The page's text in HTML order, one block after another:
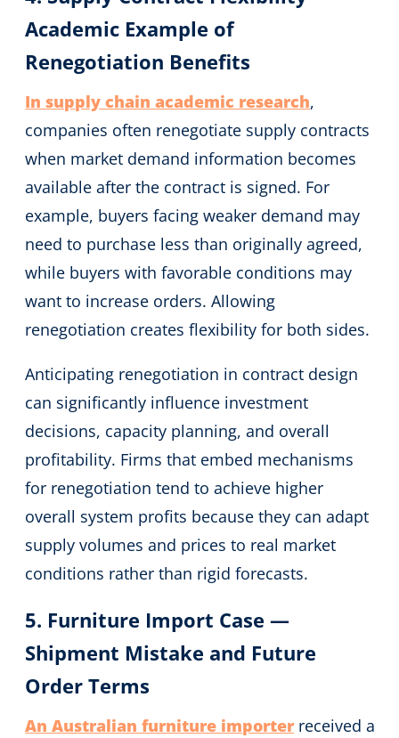
Academic Example of
Renegotiation Benefits
In supply chain academic research,
companies often renegotiate supply contracts
when market demand information becomes
available after the contract is signed. For
example, buyers facing weaker demand may
need to purchase less than originally agreed,
while buyers with favorable conditions may
want to increase orders. Allowing
renegotiation creates flexibility for both sides.
Anticipating renegotiation in contract design
can significantly influence investment
decisions, capacity planning, and overall
profitability. Firms that embed mechanisms
for renegotiation tend to achieve higher
overall system profits because they can adapt
supply volumes and prices to real market
conditions rather than rigid forecasts.
5. Furniture Import Case —
Shipment Mistake and Future
Order Terms
An Australian furniture importerreceived a